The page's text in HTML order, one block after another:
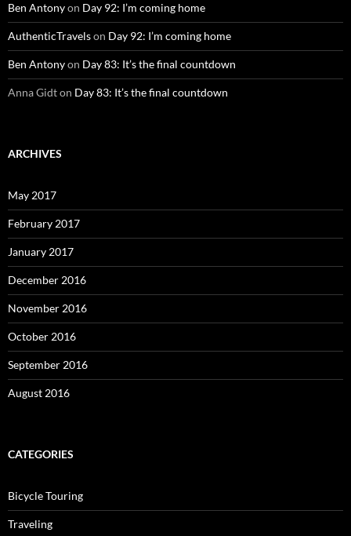
Ben Antonyon Day 92: I’m coming home
AuthenticTravelson Day 92: I’m coming home
Ben Antonyon Day 83: It’s the final countdown
Anna Gidton Day 83: It’s the final countdown
ARCHIVES
May 2017
February 2017
January 2017
December 2016
November 2016
October 2016
September 2016
August 2016
CATEGORIES
Bicycle Touring
Traveling